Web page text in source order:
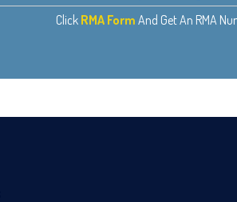
Click RMA Form And Get An RMA